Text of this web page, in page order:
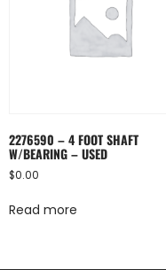
2276590 – 4 FOOT SHAFT
W/BEARING – USED
$0.00
Read more